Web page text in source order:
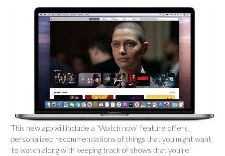
This new app will include a “Watch now” feature offers
personalized recommendations of things that you might want
to watch along with keeping track of shows that you’re